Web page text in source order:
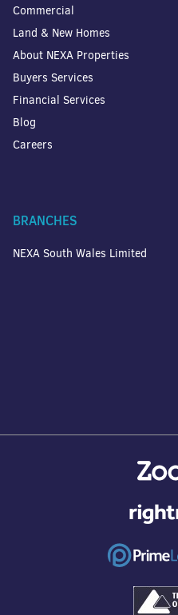
Commercial
Land & New Homes
About NEXA Properties
Buyers Services
Financial Services
Blog
Careers
BRANCHES
NEXA South Wales Limited